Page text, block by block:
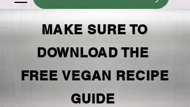
MAKE SURE TO
DOWNLOAD THE
FREE VEGAN RECIPE
GUIDE